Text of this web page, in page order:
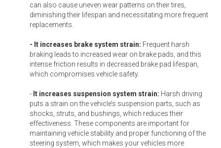
can also cause uneven wear patterns on their tires,
diminishing their lifespan and necessitating more frequent
replacements.
- It increases brake system strain: Frequent harsh
braking leads to increased wear on brake pads, and this
intense friction results in decreased brake pad lifespan,
which compromises vehicle safety.
- It increases suspension system strain: Harsh driving
puts a strain on the vehicle’s suspension parts, such as
shocks, struts, and bushings, which reduces their
effectiveness. These components are important for
maintaining vehicle stability and proper functioning of the
steering system, which makes your vehicles more